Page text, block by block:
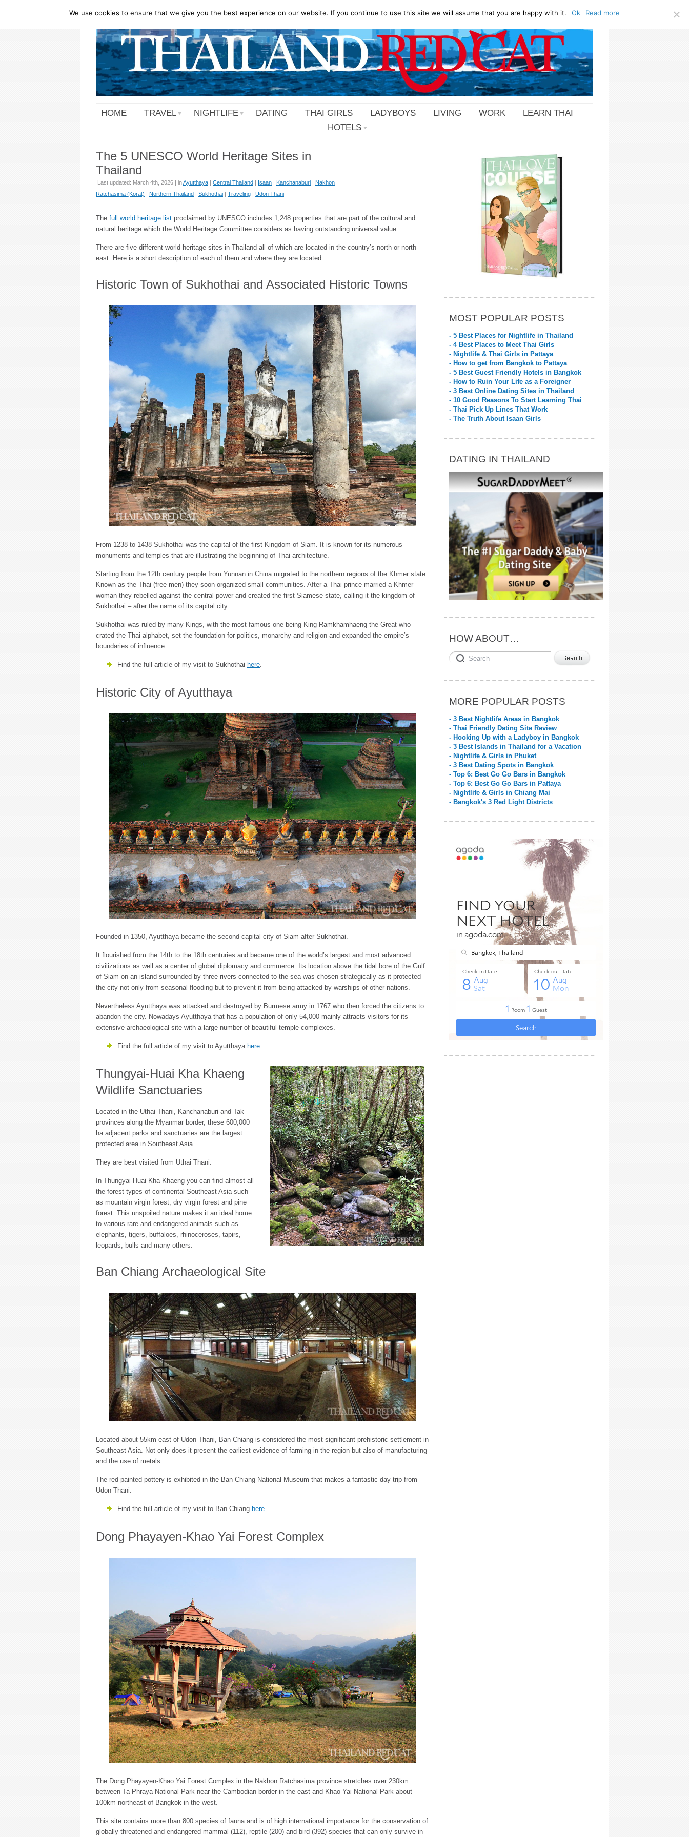
HOME TRAVEL NIGHTLIFE DATING THAI GIRLS LADYBOYS LIVING WORK
LEARN THAI
HOTELS
The 5 UNESCO World Heritage Sites in
Thailand
Last updated: March 4th, 2026 | inAyutthaya | Central Thailand | Isaan | Kanchanaburi | Nakhon
Ratchasima (Korat) | Northern Thailand | Sukhothai | Traveling | Udon Thani
The full world heritage list proclaimed by UNESCO includes 1,248 properties that are part of the cultural and
natural heritage which the World Heritage Committee considers as having outstanding universal value.
There are five different world heritage sites in Thailand all of which are located in the country’s north or north-
east. Here is a short description of each of them and where they are located.
Historic Town of Sukhothai and Associated Historic Towns
From 1238 to 1438 Sukhothai was the capital of the first Kingdom of Siam. It is known for its numerous
monuments and temples that are illustrating the beginning of Thai architecture.
Starting from the 12th century people from Yunnan in China migrated to the northern regions of the Khmer state.
Known as the Thai (free men) they soon organized small communities. After a Thai prince married a Khmer
woman they rebelled against the central power and created the first Siamese state, calling it the kingdom of
Sukhothai – after the name of its capital city.
Sukhothai was ruled by many Kings, with the most famous one being King Ramkhamhaeng the Great who
crated the Thai alphabet, set the foundation for politics, monarchy and religion and expanded the empire’s
boundaries of influence.
Find the full article of my visit to Sukhothai here.
Historic City of Ayutthaya
Founded in 1350, Ayutthaya became the second capital city of Siam after Sukhothai.
It flourished from the 14th to the 18th centuries and became one of the world’s largest and most advanced
civilizations as well as a center of global diplomacy and commerce. Its location above the tidal bore of the Gulf
of Siam on an island surrounded by three rivers connected to the sea was chosen strategically as it protected
the city not only from seasonal flooding but to prevent it from being attacked by warships of other nations.
Nevertheless Ayutthaya was attacked and destroyed by Burmese army in 1767 who then forced the citizens to
abandon the city. Nowadays Ayutthaya that has a population of only 54,000 mainly attracts visitors for its
extensive archaeological site with a large number of beautiful temple complexes.
Find the full article of my visit to Ayutthaya here.
Thungyai-Huai Kha Khaeng
Wildlife Sanctuaries
Located in the Uthai Thani, Kanchanaburi and Tak
provinces along the Myanmar border, these 600,000
ha adjacent parks and sanctuaries are the largest
protected area in Southeast Asia.
They are best visited from Uthai Thani.
In Thungyai-Huai Kha Khaeng you can find almost all
the forest types of continental Southeast Asia such
as mountain virgin forest, dry virgin forest and pine
forest. This unspoiled nature makes it an ideal home
to various rare and endangered animals such as
elephants, tigers, buffaloes, rhinoceroses, tapirs,
leopards, bulls and many others.
Ban Chiang Archaeological Site
Located about 55km east of Udon Thani, Ban Chiang is considered the most significant prehistoric settlement in
Southeast Asia. Not only does it present the earliest evidence of farming in the region but also of manufacturing
and the use of metals.
The red painted pottery is exhibited in the Ban Chiang National Museum that makes a fantastic day trip from
Udon Thani.
Find the full article of my visit to Ban Chiang here.
Dong Phayayen-Khao Yai Forest Complex
The Dong Phayayen-Khao Yai Forest Complex in the Nakhon Ratchasima province stretches over 230km
between Ta Phraya National Park near the Cambodian border in the east and Khao Yai National Park about
100km northeast of Bangkok in the west.
This site contains more than 800 species of fauna and is of high international importance for the conservation of
globally threatened and endangered mammal (112), reptile (200) and bird (392) species that can only survive in
MOST POPULAR POSTS
- 5 Best Places for Nightlife in Thailand
- 4 Best Places to Meet Thai Girls
- Nightlife & Thai Girls in Pattaya
- How to get from Bangkok to Pattaya
- 5 Best Guest Friendly Hotels in Bangkok
- How to Ruin Your Life as a Foreigner
- 3 Best Online Dating Sites in Thailand
- 10 Good Reasons To Start Learning Thai
- Thai Pick Up Lines That Work
- The Truth About Isaan Girls
DATING IN THAILAND
HOW ABOUT…
MORE POPULAR POSTS
- 3 Best Nightlife Areas in Bangkok
- Thai Friendly Dating Site Review
- Hooking Up with a Ladyboy in Bangkok
- 3 Best Islands in Thailand for a Vacation
- Nightlife & Girls in Phuket
- 3 Best Dating Spots in Bangkok
- Top 6: Best Go Go Bars in Bangkok
- Top 6: Best Go Go Bars in Pattaya
- Nightlife & Girls in Chiang Mai
- Bangkok's 3 Red Light Districts
We use cookies to ensure that we give you the best experience on our website. If you continue to use this site we will assume that you are happy with it. Ok Read more